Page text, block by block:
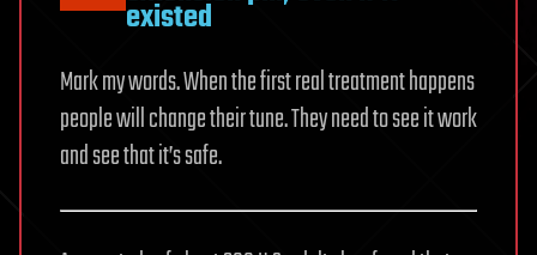
existed
Mark my words. When the first real treatment happens
people will change their tune. They need to see it work
and see that it’s safe.